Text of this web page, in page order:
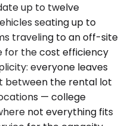
up to twelve
seating up to
traveling to an off-site
for the cost efficiency
everyone leaves
between the rental lot
— college
not everything fits